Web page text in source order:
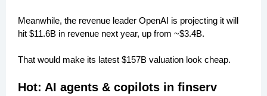
Meanwhile, the revenue leader OpenAI is projecting it will
hit $11.6B in revenue next year, up from ~$3.4B.
That would make its latest $157B valuation look cheap.
Hot: AI agents & copilots in finserv